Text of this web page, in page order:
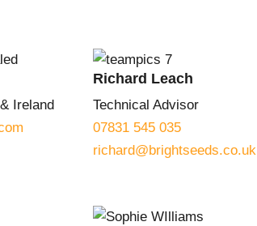
Ireland
Richard Leach
Technical Advisor
07831 545 035
richard@brightseeds.co.uk